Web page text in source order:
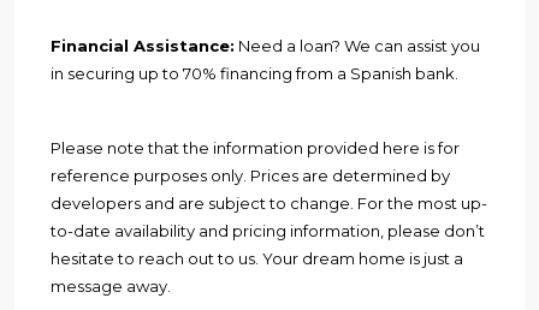
Financial Assistance: Need a loan? We can assist you
in securing up to 70% financing from a Spanish bank.
Please note that the information provided here is for
reference purposes only. Prices are determined by
developers and are subject to change. For the most up-
to-date availability and pricing information, please don’t
hesitate to reach out to us. Your dream home is just a
message away.